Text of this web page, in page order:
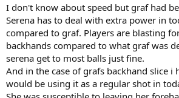
I don't know about speed but graf had
Serena has to deal with extra power in
compared to graf. Players are blasting
backhands compared to what graf was
serena get to most balls just fine.
And in the case of grafs backhand slice i
would be using it as a regular shot in